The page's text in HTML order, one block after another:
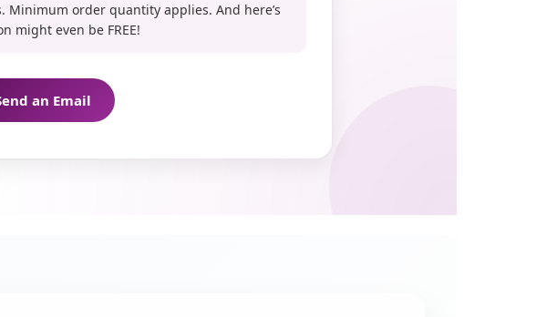
Minimum order quantity applies. And here’s
might even be FREE!
an Email